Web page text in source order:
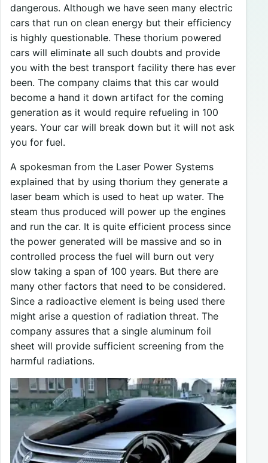
dangerous. Although we have seen many electric
cars that run on clean energy but their efficiency
is highly questionable. These thorium powered
cars will eliminate all such doubts and provide
you with the best transport facility there has ever
been. The company claims that this car would
become a hand it down artifact for the coming
generation as it would require refueling in 100
years. Your car will break down but it will not ask
you for fuel.
A spokesman from the Laser Power Systems
explained that by using thorium they generate a
laser beam which is used to heat up water. The
steam thus produced will power up the engines
and run the car. It is quite efficient process since
the power generated will be massive and so in
controlled process the fuel will burn out very
slow taking a span of 100 years. But there are
many other factors that need to be considered.
Since a radioactive element is being used there
might arise a question of radiation threat. The
company assures that a single aluminum foil
sheet will provide sufficient screening from the
harmful radiations.